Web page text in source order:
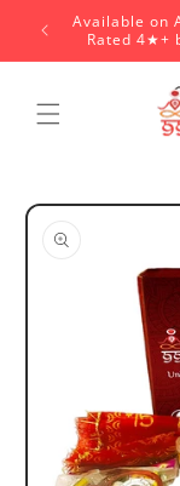
Skip to
content
Available on
Rated 4★+
Skip to
information